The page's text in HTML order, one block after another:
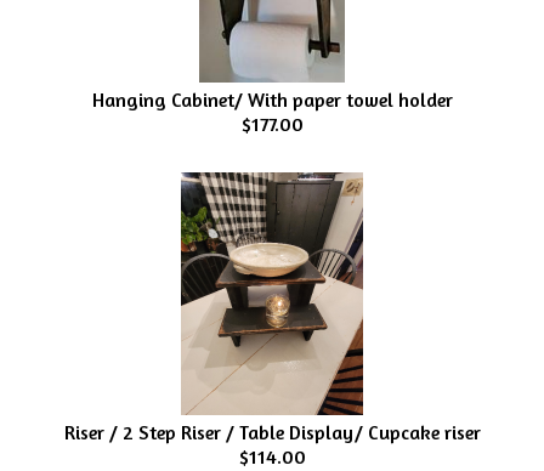
Hanging Cabinet/ With paper towel holder
$177.00
Riser / 2 Step Riser / Table Display/ Cupcake riser
$114.00